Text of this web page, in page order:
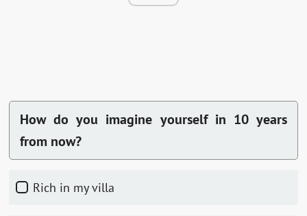
How do you imagine yourself in 10 years
from now?
rich in my villa